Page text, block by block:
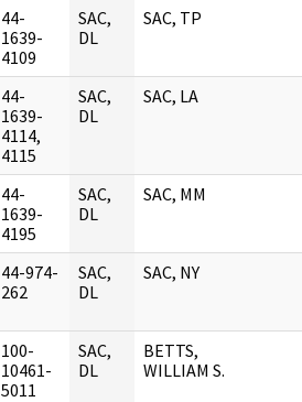
44-
1639-
4109
SAC,
DL
SAC, TP
44-
1639-
4114,
4115
SAC,
DL
SAC, LA
44-
1639-
4195
SAC,
DL
SAC, MM
44-974-
262
SAC,
DL
SAC, NY
100-
10461-
5011
SAC,
DL
BETTS,
WILLIAM S.